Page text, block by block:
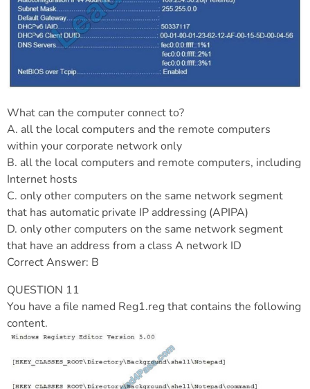
What can the computer connect to?
A. all the local computers and the remote computers
within your corporate network only
B. all the local computers and remote computers, including
Internet hosts
C. only other computers on the same network segment
that has automatic private IP addressing (APIPA)
D. only other computers on the same network segment
that have an address from a class A network ID
Correct Answer: B
QUESTION 11
You have a file named Reg1.reg that contains the following
content.